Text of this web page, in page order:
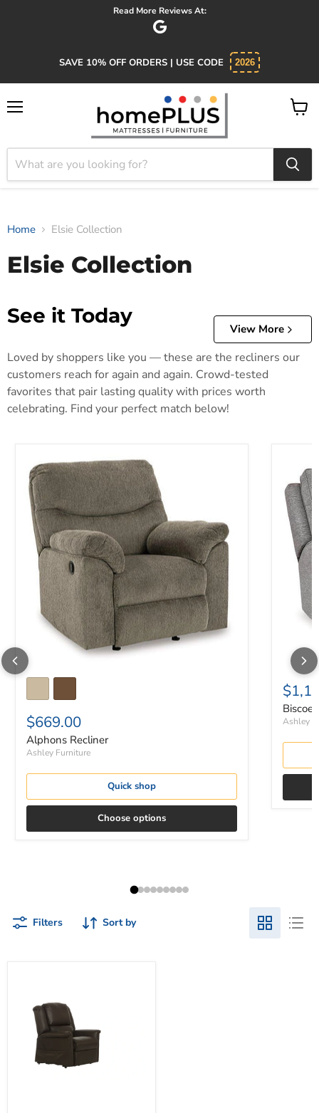
Read More Reviews At:
SAVE 10% OFF ORDERS | USE CODE 2026
View
Home Elsie Collection
Elsie Collection
See it Today
View More
Loved by shoppers like you — these are the recliners our
customers reach for again and again. Crowd-tested
favorites that pair lasting quality with prices worth
celebrating. Find your perfect match below!
Alphons Recliner
$669.00
Alphons Recliner
Ashley Furniture
Quick shop
Choose options
Biscoe
Ashley
Filters Sort by
Power
LayFlat
Recliner